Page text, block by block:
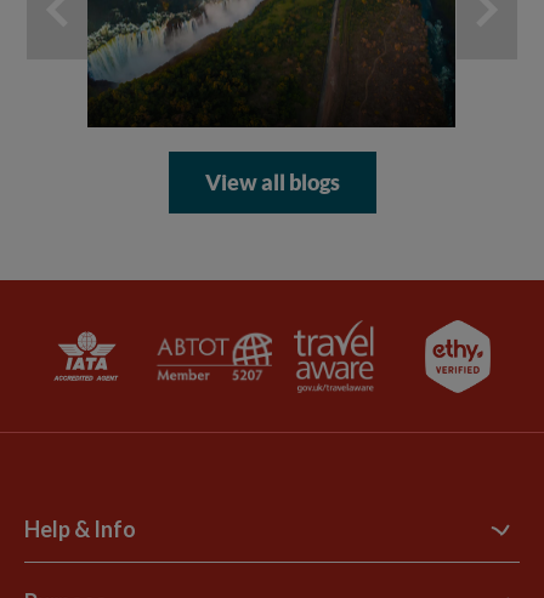
View all blogs
Help & Info
Contact Us